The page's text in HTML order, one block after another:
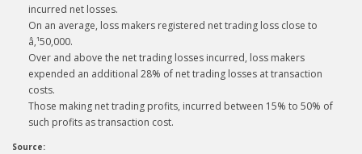
incurred net losses.
On an average, loss makers registered net trading loss close to
â‚¹50,000.
Over and above the net trading losses incurred, loss makers
expended an additional 28% of net trading losses at transaction
costs.
Those making net trading profits, incurred between 15% to 50% of
such profits as transaction cost.
Source: